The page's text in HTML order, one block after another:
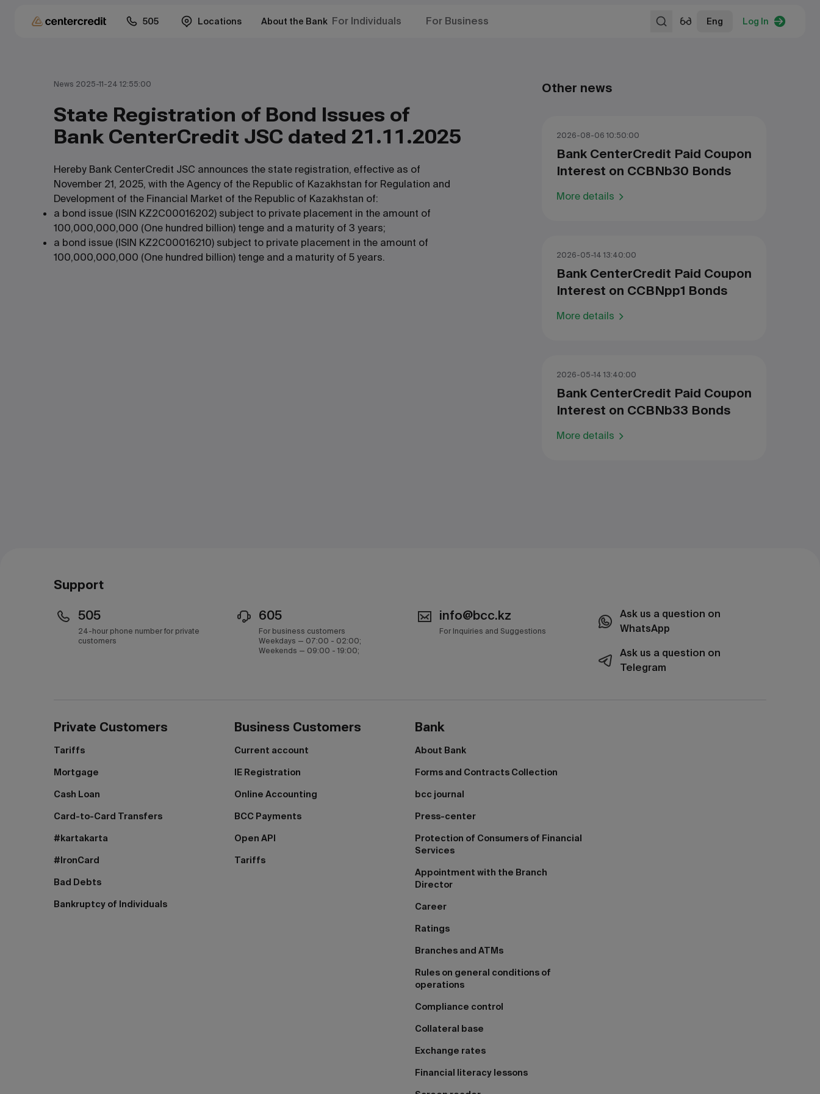
505 Locations About the Bank For Individuals For Business Eng Log In
News 2025-11-24 12:55:00
State Registration of Bond Issues of
Bank CenterCredit JSC dated 21.11.2025
Hereby Bank CenterCredit JSC announces the state registration, effective as of
November 21, 2025, with the Agency of the Republic of Kazakhstan for Regulation and
Development of the Financial Market of the Republic of Kazakhstan of:
a bond issue (ISIN KZ2C00016202) subject to private placement in the amount of
100,000,000,000 (One hundred billion) tenge and a maturity of 3 years;
a bond issue (ISIN KZ2C00016210) subject to private placement in the amount of
100,000,000,000 (One hundred billion) tenge and a maturity of 5 years.
Other news
2026-08-06 10:50:00
Bank CenterCredit Paid Coupon
Interest on CCBNb30 Bonds
More details
2026-05-14 13:40:00
Bank CenterCredit Paid Coupon
Interest on CCBNpp1 Bonds
More details
2026-05-14 13:40:00
Bank CenterCredit Paid Coupon
Interest on CCBNb33 Bonds
More details
Support
505
24-hour phone number for private
customers
605
For business customers
Weekdays — 07:00 - 02:00;
Weekends — 09:00 - 19:00;
info@bcc.kz
For Inquiries and Suggestions
Ask us a question on
WhatsApp
Ask us a question on
Telegram
Private Customers
Tariffs
Mortgage
Cash Loan
Card-to-Card Transfers
#kartakarta
#IronCard
Bad Debts
Bankruptcy of Individuals
Business Customers
Current account
IE Registration
Online Accounting
BCC Payments
Open API
Tariffs
Bank
About Bank
Forms and Contracts Collection
bcc journal
Press-center
Protection of Consumers of Financial
Services
Appointment with the Branch
Director
Career
Ratings
Branches and ATMs
Rules on general conditions of
operations
Compliance control
Collateral base
Exchange rates
Financial literacy lessons